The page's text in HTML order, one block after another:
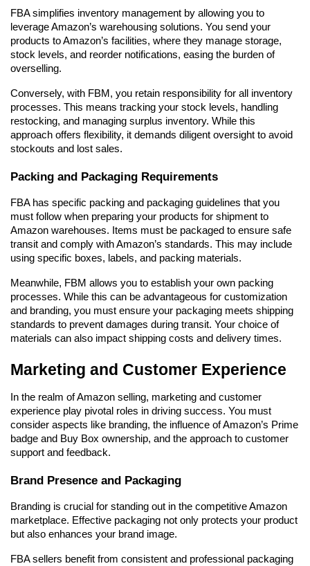
FBA simplifies inventory management by allowing you to
leverage Amazon’s warehousing solutions. You send your
products to Amazon’s facilities, where they manage storage,
stock levels, and reorder notifications, easing the burden of
overselling.
Conversely, with FBM, you retain responsibility for all inventory
processes. This means tracking your stock levels, handling
restocking, and managing surplus inventory. While this
approach offers flexibility, it demands diligent oversight to avoid
stockouts and lost sales.
Packing and Packaging Requirements
FBA has specific packing and packaging guidelines that you
must follow when preparing your products for shipment to
Amazon warehouses. Items must be packaged to ensure safe
transit and comply with Amazon’s standards. This may include
using specific boxes, labels, and packing materials.
Meanwhile, FBM allows you to establish your own packing
processes. While this can be advantageous for customization
and branding, you must ensure your packaging meets shipping
standards to prevent damages during transit. Your choice of
materials can also impact shipping costs and delivery times.
Marketing and Customer Experience
In the realm of Amazon selling, marketing and customer
experience play pivotal roles in driving success. You must
consider aspects like branding, the influence of Amazon’s Prime
badge and Buy Box ownership, and the approach to customer
support and feedback.
Brand Presence and Packaging
Branding is crucial for standing out in the competitive Amazon
marketplace. Effective packaging not only protects your product
but also enhances your brand image.
FBA sellers benefit from consistent and professional packaging